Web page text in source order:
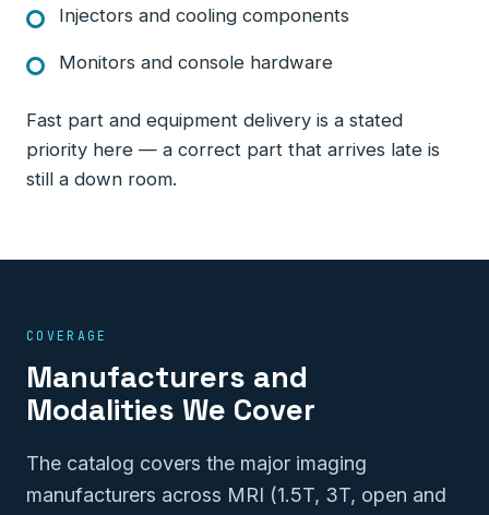
Injectors and cooling components
Monitors and console hardware
Fast part and equipment delivery is a stated
priority here — a correct part that arrives late is
still a down room.
COVERAGE
Manufacturers and
Modalities We Cover
The catalog covers the major imaging
manufacturers across MRI (1.5T, 3T, open and